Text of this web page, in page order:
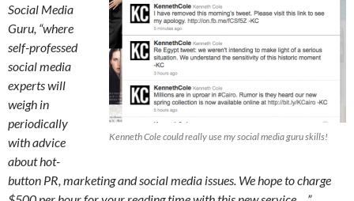
Kenneth Cole could really use my social media guru skills!
Social Media
Guru, “where
self-professed
social media
experts will
weigh in
periodically
with advice
about hot-
button PR, marketing and social media issues. We hope to charge